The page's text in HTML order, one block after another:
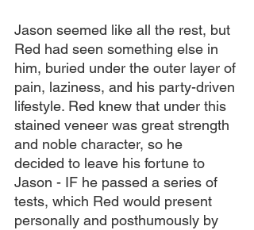
Jason seemed like all the rest, but
Red had seen something else in
him, buried under the outer layer of
pain, laziness, and his party-driven
lifestyle. Red knew that under this
stained veneer was great strength
and noble character, so he
decided to leave his fortune to
Jason - IF he passed a series of
tests, which Red would present
personally and posthumously by